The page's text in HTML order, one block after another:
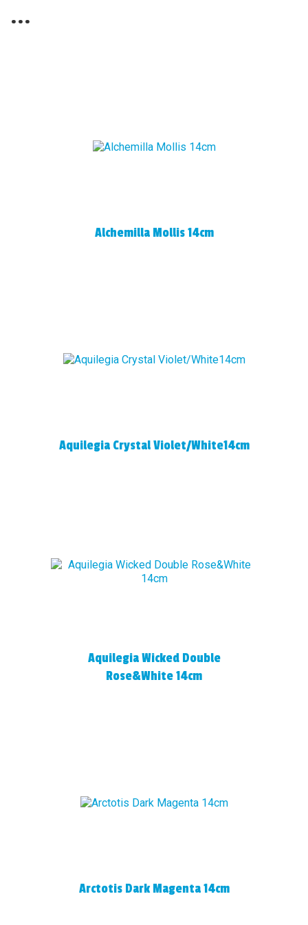
...
Alchemilla Mollis 14cm
Aquilegia Crystal Violet/White14cm
Aquilegia Wicked Double
Rose&White 14cm
Arctotis Dark Magenta 14cm